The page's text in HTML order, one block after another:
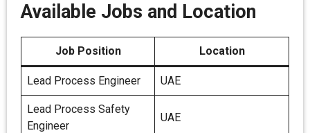
Available Jobs and Location
Job Position Location
Lead Process Engineer UAE
Lead Process Safety
Engineer
UAE